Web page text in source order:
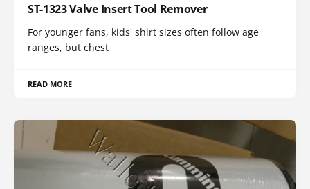
ST-1323 Valve Insert Tool Remover
For younger fans, kids' shirt sizes often follow age
ranges, but chest
READ MORE